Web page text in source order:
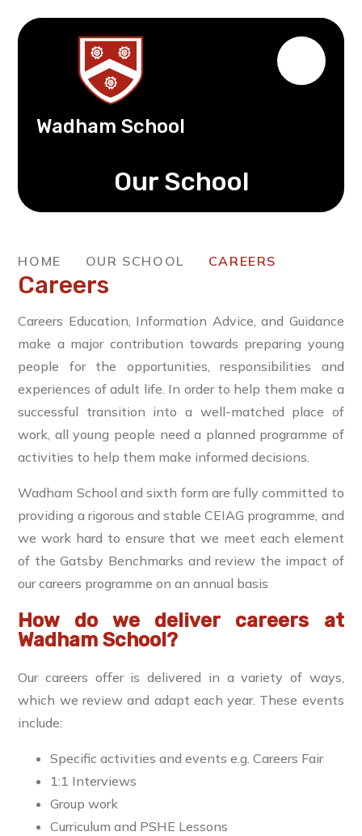
Wadham School
Our School
HOME OUR SCHOOL CAREERS
Careers
Careers Education, Information Advice, and Guidance
make a major contribution towards preparing young
people for the opportunities, responsibilities and
experiences of adult life. In order to help them make a
successful transition into a well-matched place of
work, all young people need a planned programme of
activities to help them make informed decisions.
Wadham School and sixth form are fully committed to
providing a rigorous and stable CEIAG programme, and
we work hard to ensure that we meet each element
of the Gatsby Benchmarks and review the impact of
our careers programme on an annual basis
How do we deliver careers at
Wadham School?
Our careers offer is delivered in a variety of ways,
which we review and adapt each year. These events
include:
Specific activities and events e.g. Careers Fair
1:1 Interviews
Group work
Curriculum and PSHE Lessons